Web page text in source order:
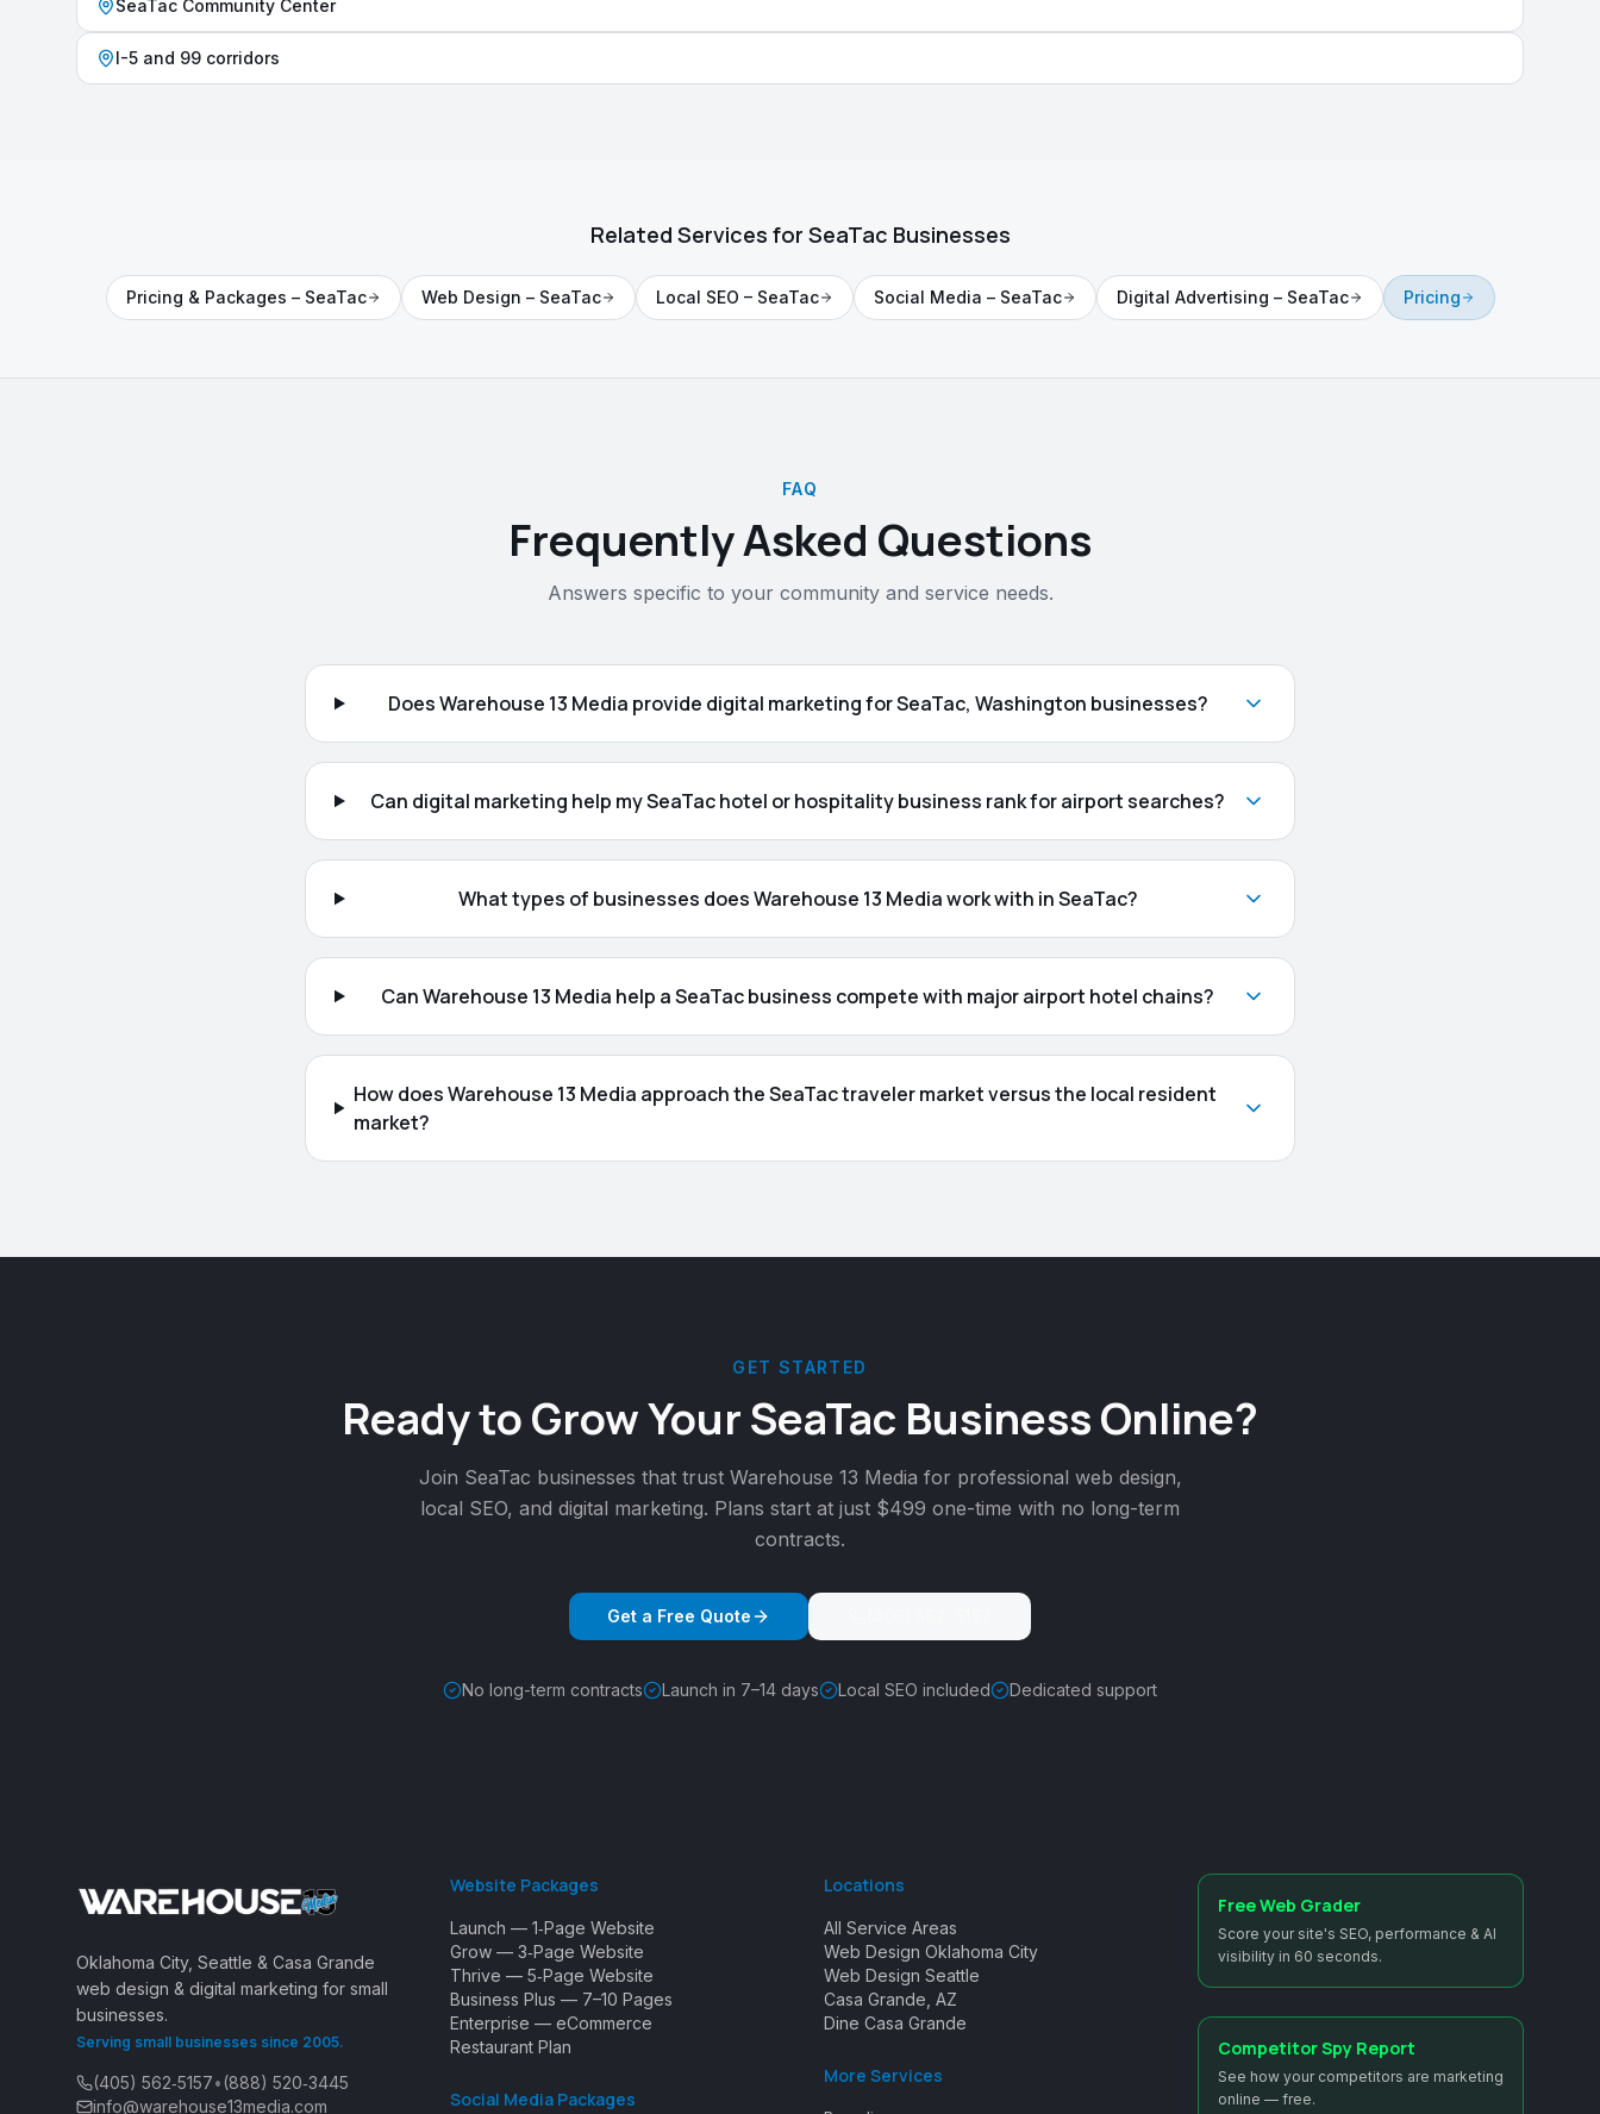
SeaTac Community Center
I-5 and 99 corridors
Related Services for SeaTac Businesses
Pricing & Packages – SeaTac Web Design – SeaTac Local SEO – SeaTac Social Media – SeaTac Digital Advertising – SeaTac Pricing
FAQ
Frequently Asked Questions
Answers specific to your community and service needs.
Does Warehouse 13 Media provide digital marketing for SeaTac, Washington businesses?
Can digital marketing help my SeaTac hotel or hospitality business rank for airport searches?
What types of businesses does Warehouse 13 Media work with in SeaTac?
Can Warehouse 13 Media help a SeaTac business compete with major airport hotel chains?
How does Warehouse 13 Media approach the SeaTac traveler market versus the local resident
market?
GET STARTED
Ready to Grow YourSeaTac Business Online?
Join SeaTac businesses that trust Warehouse 13 Media for professional web design,
local SEO, and digital marketing. Plans start at just $499 one-time with no long-term
contracts.
Get a Free Quote
No long-term contracts Launch in 7–14 days Local SEO included Dedicated support
Oklahoma City, Seattle & Casa Grande
web design & digital marketing for small
businesses.
Serving small businesses since 2005.
(405) 562‑5157•(888) 520‑3445
info@warehouse13media.com
Website Packages
Launch — 1‑Page Website
Grow — 3‑Page Website
Thrive — 5‑Page Website
Business Plus — 7–10 Pages
Enterprise — eCommerce
Restaurant Plan
Social Media Packages
Locations
All Service Areas
Web Design Oklahoma City
Web Design Seattle
Casa Grande, AZ
Dine Casa Grande
More Services
Free Web Grader
Score your site's SEO, performance & AI
visibility in 60 seconds.
Competitor Spy Report
See how your competitors are marketing
online — free.